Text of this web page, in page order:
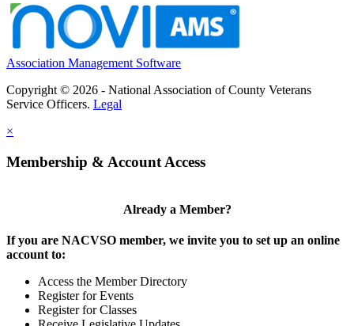
Association Management Software
Copyright © 2026 - National Association of County Veterans
Service Officers. Legal
×
Membership & Account Access
Already a Member?
If you are NACVSO member, we invite you to set up an online
account to:
Access the Member Directory
Register for Events
Register for Classes